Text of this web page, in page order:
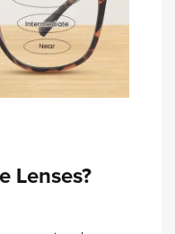
Lenses?